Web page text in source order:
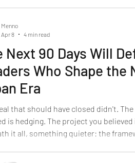
Next 90 Days Will
Who Shape the
Era
that should have closed didn't.
is hedging. The project you
it all, something quieter: the
Menno
Apr 8
4 min read